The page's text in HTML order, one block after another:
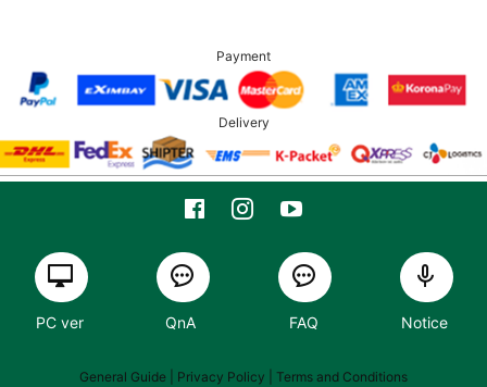
Payment
Delivery
PC ver QnA FAQ Notice
General Guide | Privacy Policy | Terms and Conditions